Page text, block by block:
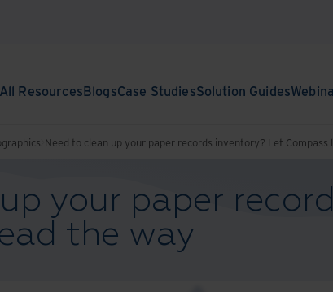
All ResourcesBlogsCase StudiesSolution Guides
Need to clean up your paper records inventory? Let Compass
your paper
the way